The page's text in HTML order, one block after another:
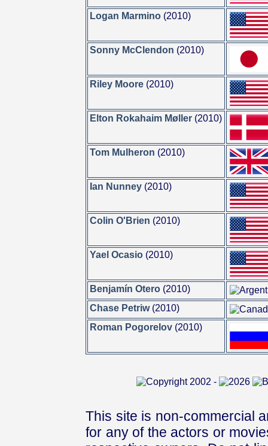
Logan Marmino (2010)
Sonny McClendon (2010)
Riley Moore (2010)
Elton Rokahaim Møller (2010)
Tom Mulheron (2010)
Ian Nunney (2010)
Colin O'Brien (2010)
Yael Ocasio (2010)
Benjamín Otero (2010)
Chase Petriw(2010)
Roman Pogorelov (2010)
This site is non-commercial
for any of the actors or